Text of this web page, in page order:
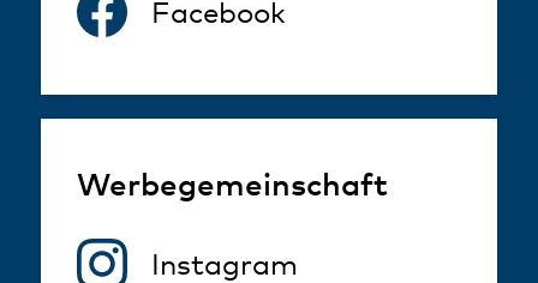
Facebook
Werbegemeinschaft
Instagram